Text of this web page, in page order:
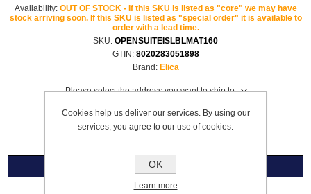
Availability: OUT OF STOCK - If this SKU is listed as "core" we may have
stock arriving soon. If this SKU is listed as "special order" it is available to
order with a lead time.
SKU: OPENSUITEISLBLMAT160
GTIN: 8020283051898
Brand: Elica
Please select the address you want to ship to
£3,559.99
Overview
Cookies help us deliver our services. By using our
services, you agree to our use of cookies.
OK
Learn more